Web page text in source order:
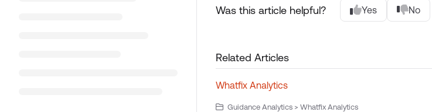
Was this article helpful? Yes No
Related Articles
Whatfix Analytics
Guidance Analytics > Whatfix Analytics